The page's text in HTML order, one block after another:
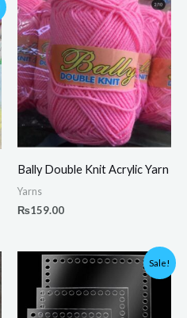
Bally Double Knit Acrylic Yarn
Yarns
₨159.00
Sale!
Price
range:
₨225.00
through
₨325.00